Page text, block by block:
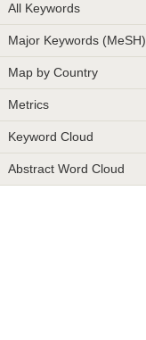
All Keywords
Major Keywords (MeSH)
Map by Country
Metrics
Keyword Cloud
Abstract Word Cloud